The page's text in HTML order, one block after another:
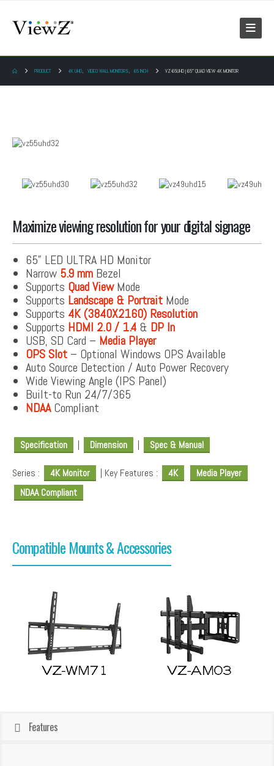
PRODUCT 4K UHD, VIDEO WALL MONITORS, 65 INCH VZ-65UHD | 65″ QUAD VIEW 4K MONITOR
Maximize viewing resolution for your digital signage
65” LED ULTRA HD Monitor
Narrow 5.9 mm Bezel
Supports Quad ViewMode
Supports Landscape & Portrait Mode
Supports 4K (3840X2160) Resolution
Supports HDMI 2.0 / 1.4 & DP In
USB, SD Card – Media Player
OPS Slot – Optional Windows OPS Available
Auto Source Detection / Auto Power Recovery
Wide Viewing Angle (IPS Panel)
Built-to Run 24/7/365
NDAACompliant
Specification | Dimension | Spec & Manual
Series : 4K Monitor | Key Features : 4K
Media Player
NDAA Compliant
Compatible Mounts & Accessories
Features